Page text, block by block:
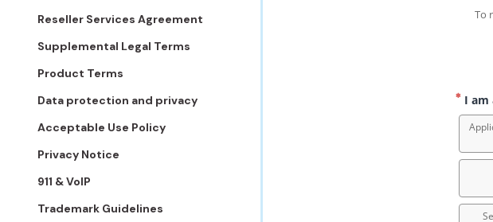
Reseller Services Agreement
Supplemental Legal Terms
Product Terms
Data protection and privacy
Acceptable Use Policy
Privacy Notice
911 & VoIP
Trademark Guidelines